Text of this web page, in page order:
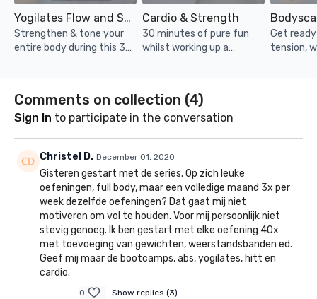
Yogilates Flow and Sculpt
Strengthen & tone your
entire body during this 35
yoga stretches &
strong AND zen.
Cardio & Strength
30 minutes of pure fun
whilst working up a
lunge and crunch your way
to the finish line!
Get
tension,
Perfect
Comments on collection (4)
Sign In to participate in the conversation
Christel D. December 01, 2020
Gisteren gestart met de series. Op zich leuke
oefeningen, full body, maar een volledige maand 3x per
week dezelfde oefeningen? Dat gaat mij niet
motiveren om vol te houden. Voor mij persoonlijk niet
stevig genoeg. Ik ben gestart met elke oefening 40x
met toevoeging van gewichten, weerstandsbanden ed.
Geef mij maar de bootcamps, abs, yogilates, hitt en
cardio.
0 Show replies (3)